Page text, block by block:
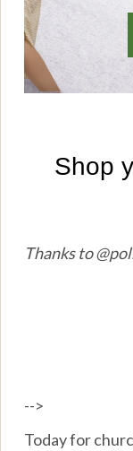
Thanks to
-->
Today for